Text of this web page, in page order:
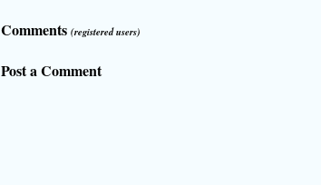
Comments (registered users)
Post a Comment